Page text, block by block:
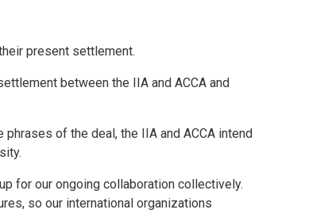
present settlement.
between the IIA and ACCA and
of the deal, the IIA and ACCA intend
for our ongoing collaboration collectively.
so our international organizations